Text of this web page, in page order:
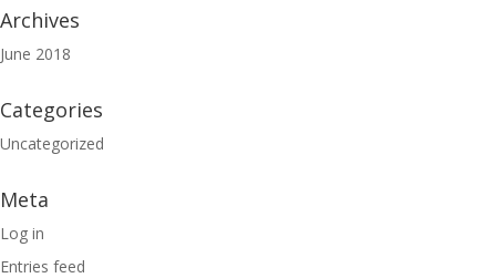
Archives
June 2018
Categories
Uncategorized
Meta
Log in
Entries feed